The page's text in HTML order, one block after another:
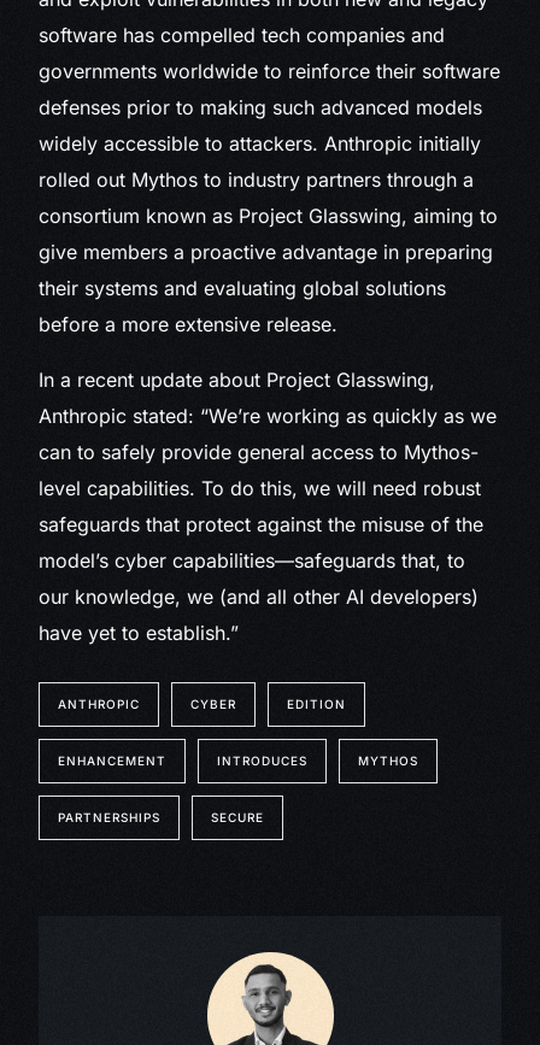
software has compelled tech companies and
governments worldwide to reinforce their software
defenses prior to making such advanced models
widely accessible to attackers. Anthropic initially
rolled out Mythos to industry partners through a
consortium known as Project Glasswing, aiming to
give members a proactive advantage in preparing
their systems and evaluating global solutions
before a more extensive release.
In a recent update about Project Glasswing,
Anthropic stated: “We’re working as quickly as we
can to safely provide general access to Mythos-
level capabilities. To do this, we will need robust
safeguards that protect against the misuse of the
model’s cyber capabilities—safeguards that, to
our knowledge, we (and all other AI developers)
have yet to establish.”
ANTHROPIC CYBER EDITION
ENHANCEMENT INTRODUCES MYTHOS
PARTNERSHIPS SECURE